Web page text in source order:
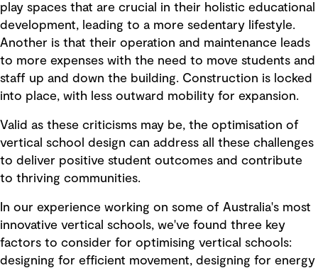
play spaces that are crucial in their holistic educational
development, leading to a more sedentary lifestyle.
Another is that their operation and maintenance leads
to more expenses with the need to move students and
staff up and down the building. Construction is locked
into place, with less outward mobility for expansion.
Valid as these criticisms may be, the optimisation of
vertical school design can address all these challenges
to deliver positive student outcomes and contribute
to thriving communities.
In our experience working on some of Australia's most
innovative vertical schools, we've found three key
factors to consider for optimising vertical schools:
designing for efficient movement, designing for energy